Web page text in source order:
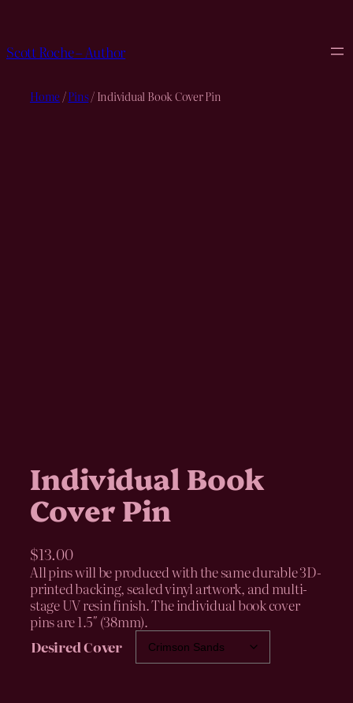
content
Scott Roche – Author
Home /Pins/ Individual Book Cover Pin
Individual Book
Cover Pin
$13.00
All pins will be produced with the same durable 3D-
printed backing, sealed vinyl artwork, and multi-
stage UV resin finish. The individual book cover
pins are 1.5″ (38mm).
Desired Cover